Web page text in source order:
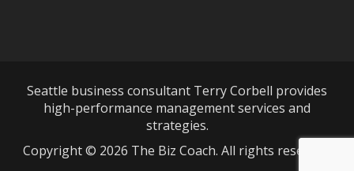
Seattle business consultant Terry Corbell provides
high-performance management services and
strategies.
Copyright © 2026 The Biz Coach. All rights reserved.